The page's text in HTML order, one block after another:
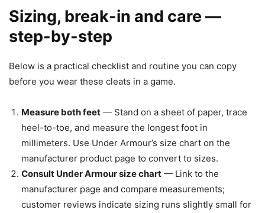
Sizing, break-in and care —
step-by-step
Below is a practical checklist and routine you can copy
before you wear these cleats in a game.
Measure both feet — Stand on a sheet of paper, trace
heel-to-toe, and measure the longest foot in
millimeters. Use Under Armour’s size chart on the
manufacturer product page to convert to sizes.
Consult Under Armour size chart — Link to the
manufacturer page and compare measurements;
customer reviews indicate sizing runs slightly small for